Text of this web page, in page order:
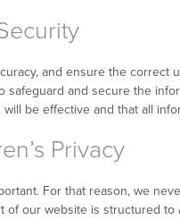
and ensure the
safeguard and secure the
be effective and that all
Privacy
For that reason, we
of our website is structured